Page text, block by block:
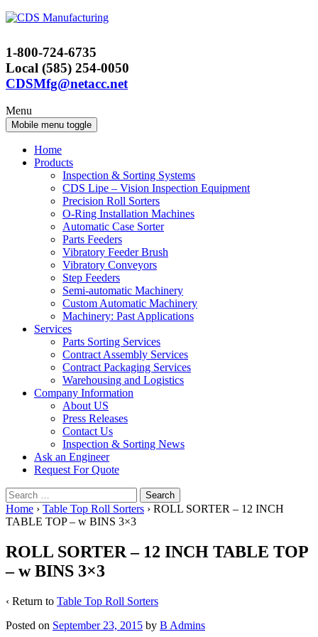
Skip
Skip
menu
1-800-724-6735
Local (585) 254-0050
CDSMfg@netacc.net
Menu
Mobile menu toggle
Home
Products
Inspection & Sorting Systems
CDS Lipe – Vision Inspection Equipment
Precision Roll Sorters
O-Ring Installation Machines
Automatic Case Sorter
Parts Feeders
Vibratory Feeder Brush
Vibratory Conveyors
Step Feeders
Semi-automatic Machinery
Custom Automatic Machinery
Machinery: Past Applications
Services
Parts Sorting Services
Contract Assembly Services
Contract Packaging Services
Warehousing and Logistics
Company Information
About US
Press Releases
Contact Us
Inspection & Sorting News
Ask an Engineer
Request For Quote
Search
for:
Home › Table Top Roll Sorters › ROLL SORTER – 12 INCH
TABLE TOP – w BINS 3×3
ROLL SORTER – 12 INCH TABLE TOP
– w BINS 3×3
‹ Return to Table Top Roll Sorters
Posted on September 23, 2015 by B Admins